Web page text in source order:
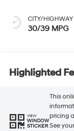
CITY/HIGHWAY
30/39 MPG
Highlighted
VIEW
WINDOW
STICKER
This
pricing
See